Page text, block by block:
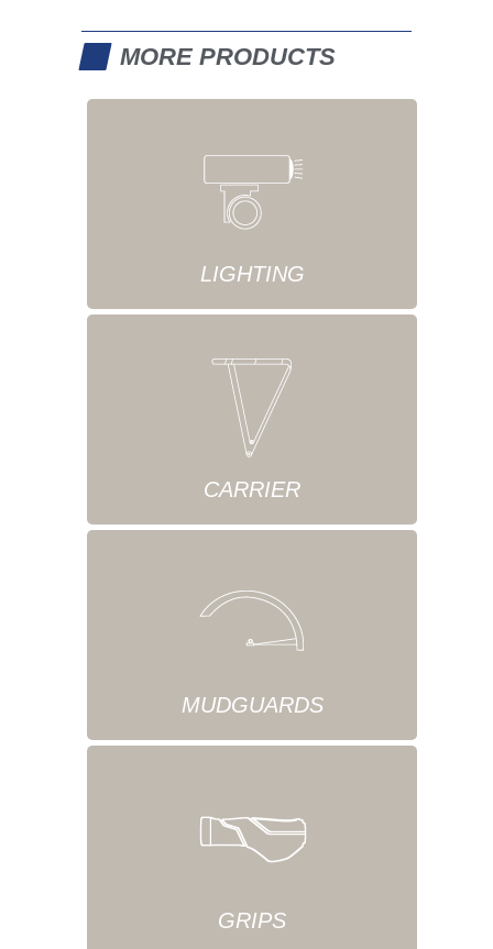
MORE PRODUCTS
LIGHTING
CARRIER
MUDGUARDS
GRIPS